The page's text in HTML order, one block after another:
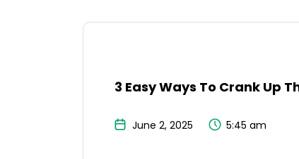
3 Easy Ways To Crank Up
June 2, 2025 5:45 am